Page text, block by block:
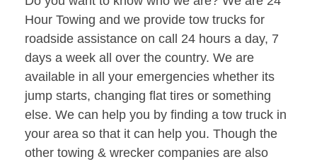
Hour Towing and we provide tow trucks for
roadside assistance on call 24 hours a day, 7
days a week all over the country. We are
available in all your emergencies whether its
jump starts, changing flat tires or something
else. We can help you by finding a tow truck in
your area so that it can help you. Though the
other towing & wrecker companies are also